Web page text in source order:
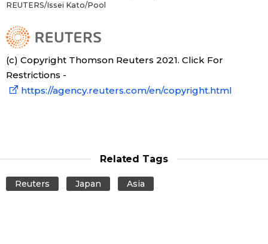
REUTERS/Issei Kato/Pool
(c) Copyright Thomson Reuters 2021. Click For
Restrictions -
https://agency.reuters.com/en/copyright.html
Related Tags
Reuters Japan Asia